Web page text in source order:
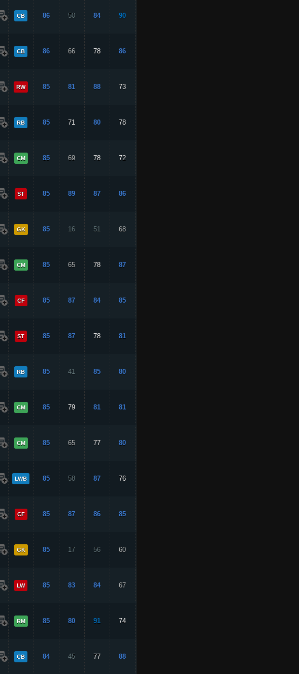
CB 86 50 84 90
CB 86 66 78 86
RW 85 81 88 73
RB 85 71 80 78
CM 85 69 78 72
ST 85 89 87 86
GK 85 16 51 68
CM 85 65 78 87
CF 85 87 84 85
ST 85 87 78 81
RB 85 41 85 80
CM 85 79 81 81
CM 85 65 77 80
LWB 85 58 87 76
CF 85 87 86 85
GK 85 17 56 60
LW 85 83 84 67
RM 85 80 91 74
CB 84 45 77 88